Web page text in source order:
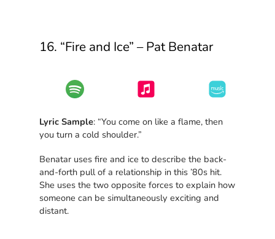
16. “Fire and Ice” – Pat Benatar
Lyric Sample: “You come on like a flame, then
you turn a cold shoulder.”
Benatar uses fire and ice to describe the back-
and-forth pull of a relationship in this ’80s hit.
She uses the two opposite forces to explain how
someone can be simultaneously exciting and
distant.